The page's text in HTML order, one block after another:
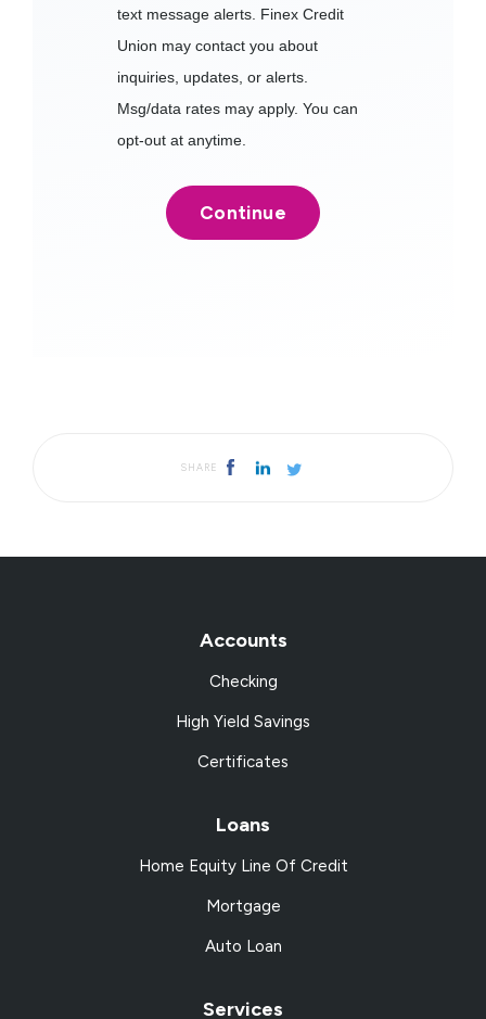
text message alerts. Finex Credit
Union may contact you about
inquiries, updates, or alerts.
Msg/data rates may apply. You can
opt-out at anytime.
SHARE
Accounts
Checking
High Yield Savings
Certificates
Loans
Home Equity Line Of Credit
Mortgage
Auto Loan
Services